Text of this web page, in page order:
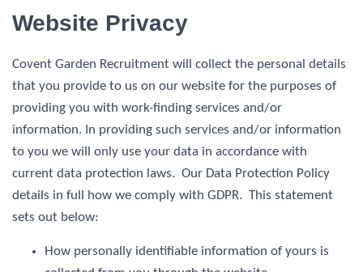
Website Privacy
Covent Garden Recruitment will collect the personal details
that you provide to us on our website for the purposes of
providing you with work-finding services and/or
information. In providing such services and/or information
to you we will only use your data in accordance with
current data protection laws. Our Data Protection Policy
details in full how we comply with GDPR. This statement
sets out below:
How personally identifiable information of yours is